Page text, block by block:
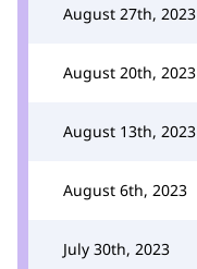
August 27th, 2023
August 20th, 2023
August 13th, 2023
August 6th, 2023
July 30th, 2023